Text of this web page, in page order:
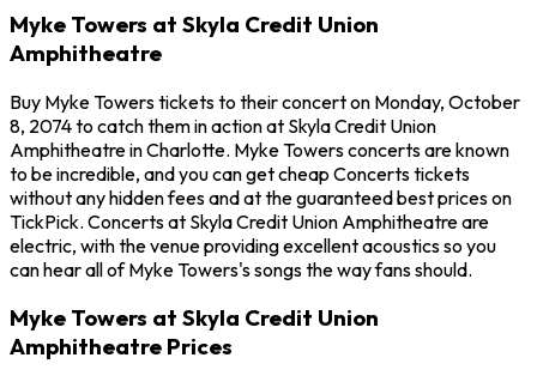
Myke Towers at Skyla Credit Union
Amphitheatre
Buy Myke Towers tickets to their concert on Monday, October
8, 2074 to catch them in action at Skyla Credit Union
Amphitheatre in Charlotte. Myke Towers concerts are known
to be incredible, and you can get cheap Concerts tickets
without any hidden fees and at the guaranteed best prices on
TickPick. Concerts at Skyla Credit Union Amphitheatre are
electric, with the venue providing excellent acoustics so you
can hear all of Myke Towers's songs the way fans should.
Myke Towers at Skyla Credit Union
Amphitheatre Prices